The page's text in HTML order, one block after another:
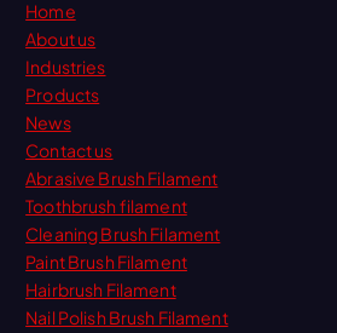
Home
About us
Industries
Products
News
Contact us
Abrasive Brush Filament
Toothbrush filament
Cleaning Brush Filament
Paint Brush Filament
Hairbrush Filament
Nail Polish Brush Filament